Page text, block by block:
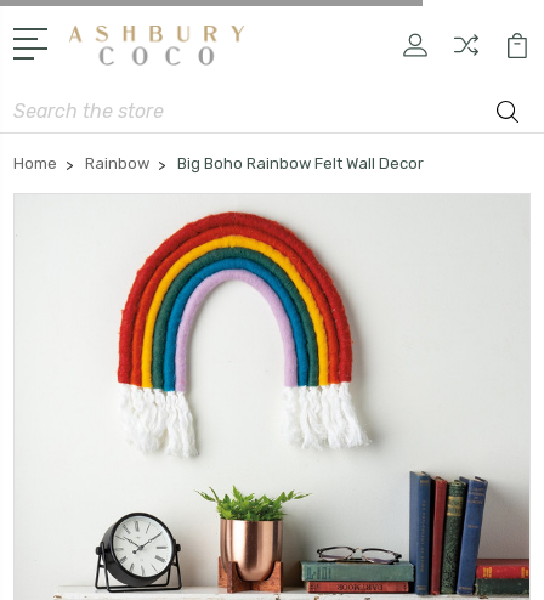
Search
Home Rainbow Big Boho Rainbow Felt Wall Decor